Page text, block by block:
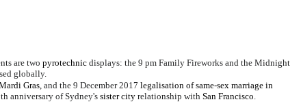
are two pyrotechnic displays: the 9 pm Family Fireworks and the Midnight
globally.
Gras, and the 9 December 2017 legalisation of same-sex marriage in
anniversary of Sydney's sister city relationship with San Francisco.